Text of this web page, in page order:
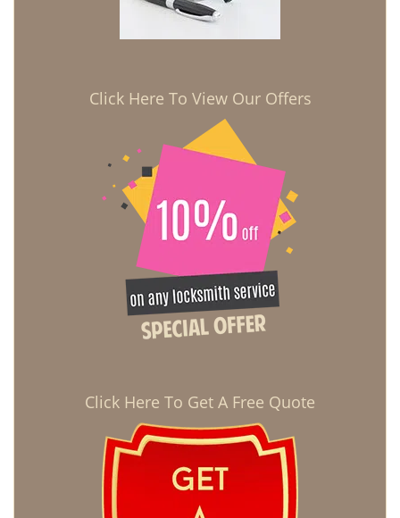
Click Here To View Our Offers
Click Here To Get A Free Quote